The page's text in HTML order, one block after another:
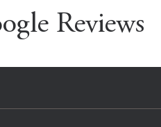
Reviews